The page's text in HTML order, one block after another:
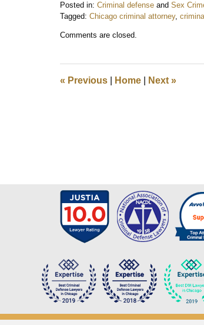
Posted in: Criminal defense and Sex
Tagged: Chicago criminal attorney,
April
pm
Comments are closed.
« Previous Home Next »